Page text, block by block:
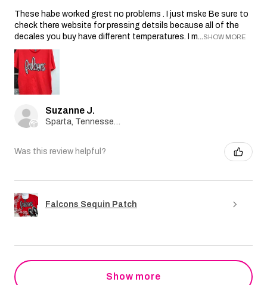
These habe worked grest no problems . I just mske Be sure to
check there website for pressing detsils because all of the
decales you buy have different temperatures. I m...SHOW MORE
Suzanne J.
Was this review helpful?
Falcons Sequin Patch
Show more